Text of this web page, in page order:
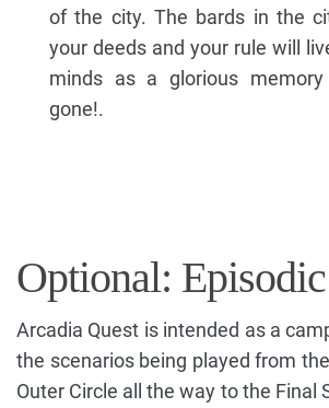
of the city. The bards in the
your deeds and your rule will
minds as a glorious
gone!.
Optional:
Arcadia Quest is intended as a
the scenarios being played from
Outer Circle all the way to the Final